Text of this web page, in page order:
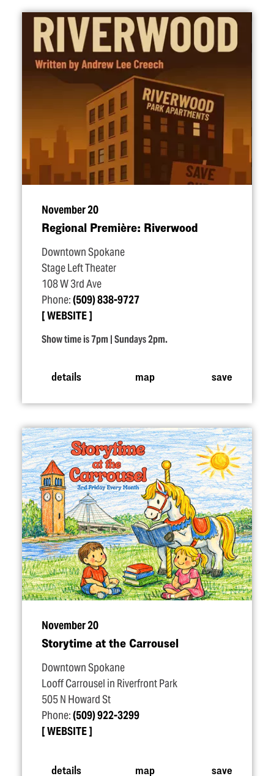
November 20
Regional Première: Riverwood
Downtown Spokane
Stage Left Theater
108 W 3rd Ave
Phone:(509) 838-9727
WEBSITE
Show time is 7pm | Sundays 2pm.
details map save
November 20
Storytime at the Carrousel
Downtown Spokane
Looff Carrousel in Riverfront Park
505 N Howard St
Phone:(509) 922-3299
WEBSITE
details map save